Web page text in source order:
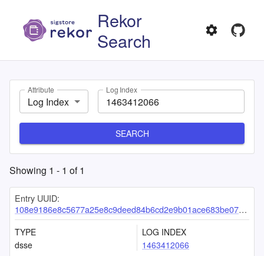
Rekor
Search
Attribute
Log Index
Log Index
SEARCH
Showing 1 - 1 of1
Entry UUID:
108e9186e8c5677a25e8c9deed84b6cd2e9b01ace683be07e607ba531b85639ee8d7a386f3b35385
TYPE
dsse
LOG INDEX
1463412066